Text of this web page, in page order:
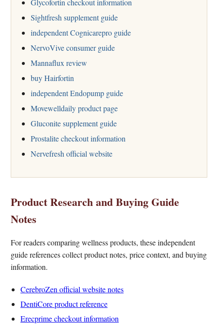
Sightfresh supplement guide
independent Cognicarepro guide
NervoVive consumer guide
Mannaflux review
buy Hairfortin
independent Endopump guide
Movewelldaily product page
Gluconite supplement guide
Prostalite checkout information
Nervefresh official website
Product Research and Buying Guide
Notes
For readers comparing wellness products, these independent
guide references collect product notes, price context, and buying
information.
CerebroZen official website notes
DentiCore product reference
Erecprime checkout information